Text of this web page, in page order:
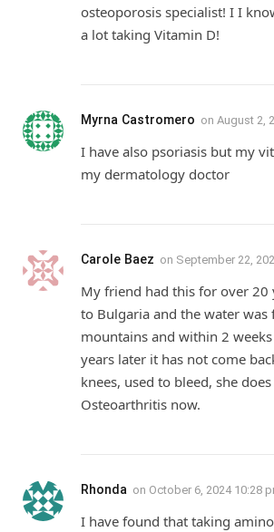
osteoporosis specialist! I I
a lot taking Vitamin D!
Myrna Castromero on August 2,
I have also psoriasis but my
my dermatology doctor
Carole Baez on September 22,
My friend had this for over 20
to Bulgaria and the water was
mountains and within 2
years later it has not come
knees, used to bleed, she
Osteoarthritis now.
Rhonda on October 6, 2024 10:28
I have found that taking